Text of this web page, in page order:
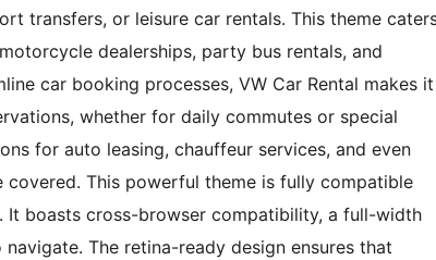
transfers, or leisure car rentals. This theme
dealerships, party bus rentals, and
car booking processes, VW Car Rental makes it
whether for daily commutes or special
for auto leasing, chauffeur services, and even
This powerful theme is fully compatible
It boasts cross-browser compatibility, a full-width
The retina-ready design ensures that